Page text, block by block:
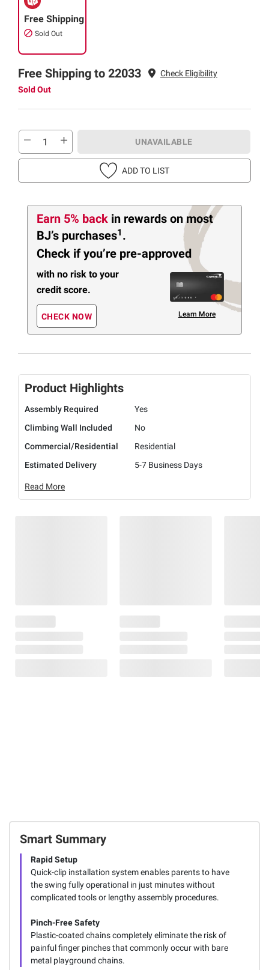
Free Shipping
Sold Out
Free Shipping to 22033
Check Eligibility
Sold Out
UNAVAILABLE
ADD TO LIST
Earn 5% back in rewards on most
BJ’s purchases1 .
Check if you’re pre-approved
with no risk to your
credit score.
CHECK NOW Learn More
Product Highlights
Assembly Required
Yes
Climbing Wall Included
No
Commercial/Residential
Residential
Estimated Delivery
5-7 Business Days
Read More
Smart Summary
Rapid Setup
Quick-clip installation system enables parents to have
the swing fully operational in just minutes without
complicated tools or lengthy assembly procedures.
Pinch-Free Safety
Plastic-coated chains completely eliminate the risk of
painful finger pinches that commonly occur with bare
metal playground chains.